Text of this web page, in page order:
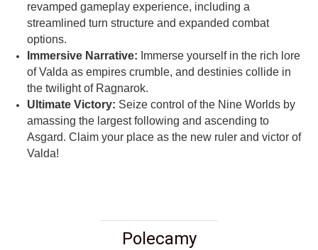
revamped gameplay experience, including a
streamlined turn structure and expanded combat
options.
Immersive Narrative: Immerse yourself in the rich lore
of Valda as empires crumble, and destinies collide in
the twilight of Ragnarok.
Ultimate Victory: Seize control of the Nine Worlds by
amassing the largest following and ascending to
Asgard. Claim your place as the new ruler and victor of
Valda!
Polecamy